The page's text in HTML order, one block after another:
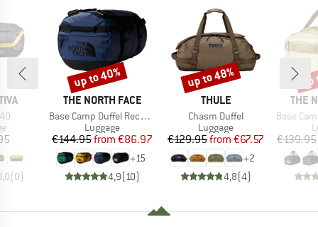
group
(0)
BRAND
THE NORTH FACE
Item(s)
Base Camp Duffel Recycled Small
Product group
Luggage
Price
€144.95 Reduced Price
from €86.97
+15
4,9(10)
Discount
up to 40%
BRAND
THULE
Item(s)
Chasm Duffel
Product group
Luggage
Price
€129.95 Reduced Price
from €67.57
+2
4,8(4)
Discount
up to 48%
THE
Item(s)
Base Camp
€139.95